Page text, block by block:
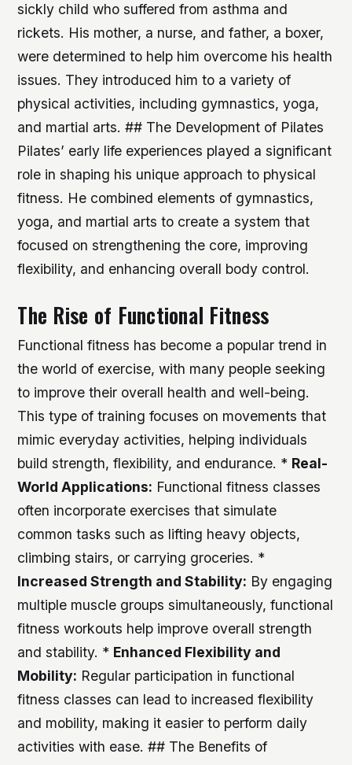
sickly child who suffered from asthma and
rickets. His mother, a nurse, and father, a boxer,
were determined to help him overcome his health
issues. They introduced him to a variety of
physical activities, including gymnastics, yoga,
and martial arts. ## The Development of Pilates
Pilates’ early life experiences played a significant
role in shaping his unique approach to physical
fitness. He combined elements of gymnastics,
yoga, and martial arts to create a system that
focused on strengthening the core, improving
flexibility, and enhancing overall body control.
The Rise of Functional Fitness
Functional fitness has become a popular trend in
the world of exercise, with many people seeking
to improve their overall health and well-being.
This type of training focuses on movements that
mimic everyday activities, helping individuals
build strength, flexibility, and endurance. * Real-
World Applications: Functional fitness classes
often incorporate exercises that simulate
common tasks such as lifting heavy objects,
climbing stairs, or carrying groceries. *
Increased Strength and Stability: By engaging
multiple muscle groups simultaneously, functional
fitness workouts help improve overall strength
and stability. * Enhanced Flexibility and
Mobility: Regular participation in functional
fitness classes can lead to increased flexibility
and mobility, making it easier to perform daily
activities with ease. ## The Benefits of